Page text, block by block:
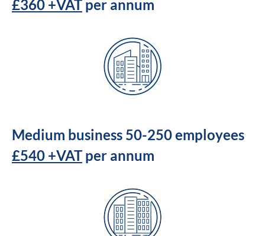
£360 +VAT per annum
Medium business 50-250 employees
£540 +VAT per annum